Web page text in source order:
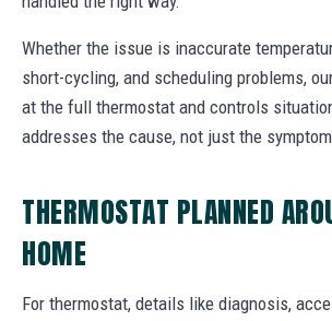
Whether the issue is inaccurate
short-cycling, and scheduling problems,
at the full thermostat and controls
addresses the cause, not just the
THERMOSTAT PLANNED
HOME
For thermostat, details like diagnosis,